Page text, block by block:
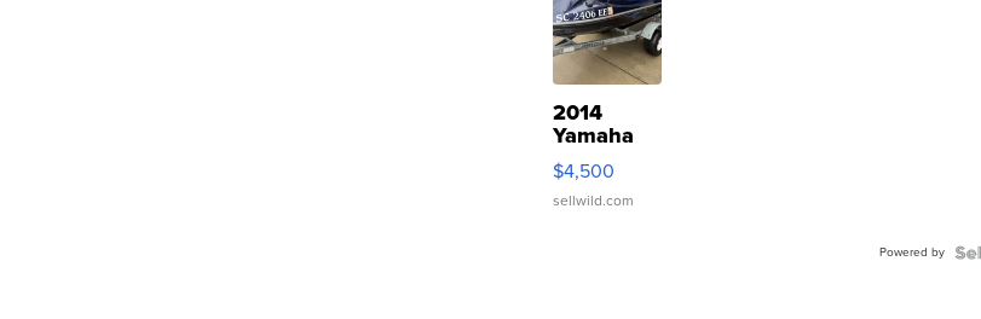
2014
Yamaha
VX Deluxe
$4,500
sellwild.com
Powered by